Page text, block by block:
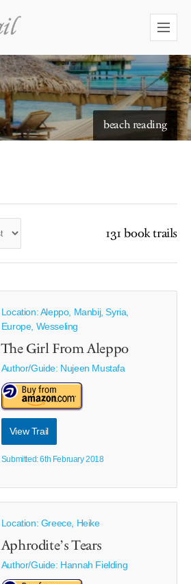
beach reading
131 book trails
Location: Aleppo, Manbij, Syria,
Europe, Wesseling
The Girl From Aleppo
Author/Guide: Nujeen Mustafa
View Trail
Submitted: 6th February 2018
Location: Greece, Heike
Aphrodite’s Tears
Author/Guide: Hannah Fielding